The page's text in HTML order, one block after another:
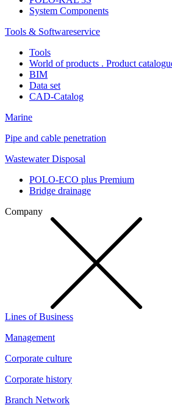
System Components
Tools & Softwareservice
Tools
World of products . Product
BIM
Data set
CAD-Catalog
Marine
Pipe and cable penetration
Wastewater Disposal
POLO-ECO plus Premium
Bridge drainage
Company
Lines of Business
Management
Corporate culture
Corporate history
Branch Network